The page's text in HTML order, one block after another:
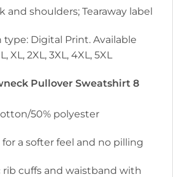
and shoulders; Tearaway label
type: Digital Print. Available
XL, 2XL, 3XL, 4XL, 5XL
Pullover Sweatshirt 8
50% polyester
a softer feel and no pilling
rib cuffs and waistband with